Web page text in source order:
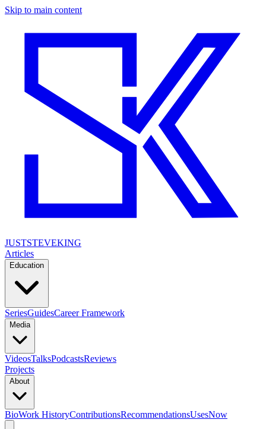
Skip to main content
JUSTSTEVEKING
Articles
Education
SeriesGuidesCareer Framework
Media
VideosTalksPodcastsReviews
Projects
About
BioWork HistoryContributionsRecommendationsUsesNow